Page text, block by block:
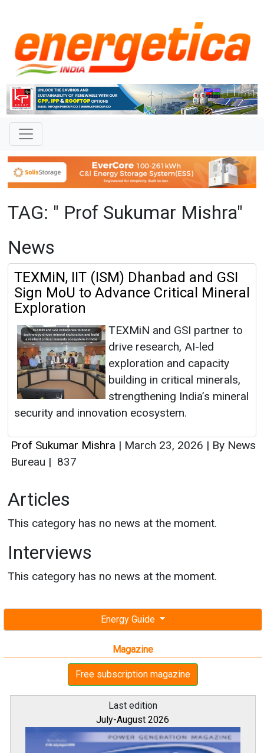
Energy Guide
Magazine
Free subscription magazine
Last edition
July-August 2026
TAG: " Prof Sukumar Mishra"
News
TEXMiN, IIT (ISM) Dhanbad and GSI
Sign MoU to Advance Critical Mineral
Exploration
TEXMiN and GSI partner to
drive research, AI-led
exploration and capacity
building in critical minerals,
strengthening India’s mineral
security and innovation ecosystem.
Prof Sukumar Mishra | March 23, 2026 | By News
Bureau | 837
Articles
This category has no news at the moment.
Interviews
This category has no news at the moment.